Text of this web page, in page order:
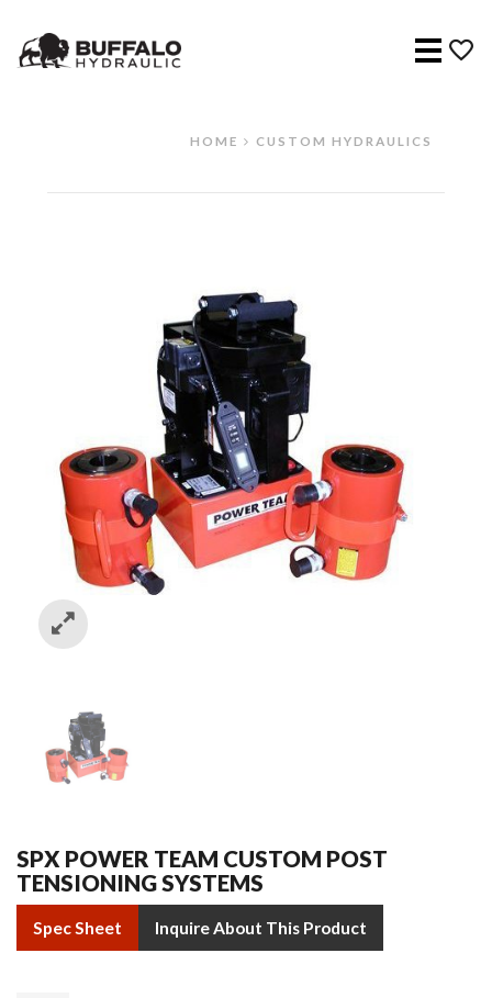
Menu
HOME CUSTOM HYDRAULICS
SPX POWER TEAM CUSTOM POST
TENSIONING SYSTEMS
Spec Sheet Inquire About This Product